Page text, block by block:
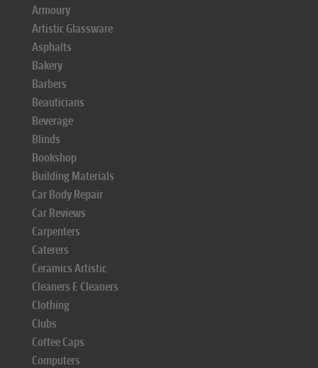
Armoury
Artistic Glassware
Asphalts
Bakery
Barbers
Beauticians
Beverage
Blinds
Bookshop
Building Materials
Car Body Repair
Car Reviews
Carpenters
Caterers
Ceramics Artistic
Cleaners E Cleaners
Clothing
Clubs
Coffee Caps
Computers